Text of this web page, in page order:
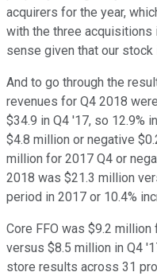
acquirers for the year,
with the three acquisitions
sense given that our stock
And to go through the
revenues for Q4 2018
$34.9 in Q4 '17, so 12.9%
$4.8 million or negative
million for 2017 Q4 or
2018 was $21.3 million
period in 2017 or 10.4%
Core FFO was $9.2
versus $8.5 million in Q4
store results across 31